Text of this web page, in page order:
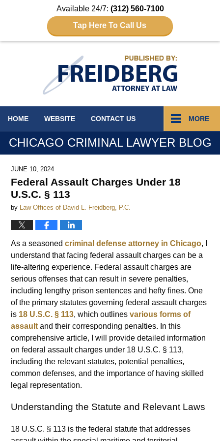
Available 24/7: (312) 560-7100
Tap Here To Call Us
HOME WEBSITE CONTACT US MORE
CHICAGO CRIMINAL LAWYER BLOG
JUNE 10, 2024
Federal Assault Charges Under 18
U.S.C. § 113
by Law Offices of David L. Freidberg, P.C.
As a seasonedcriminal defense attorney in Chicago, I
understand that facing federal assault charges can be a
life-altering experience. Federal assault charges are
serious offenses that can result in severe penalties,
including lengthy prison sentences and hefty fines. One
of the primary statutes governing federal assault charges
is 18 U.S.C. § 113, which outlinesvarious forms of
assault and their corresponding penalties. In this
comprehensive article, I will provide detailed information
on federal assault charges under 18 U.S.C. § 113,
including the relevant statutes, potential penalties,
common defenses, and the importance of having skilled
legal representation.
Understanding the Statute and Relevant Laws
18 U.S.C. § 113 is the federal statute that addresses